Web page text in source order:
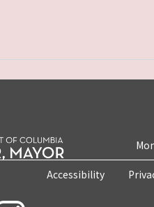
Accessibility